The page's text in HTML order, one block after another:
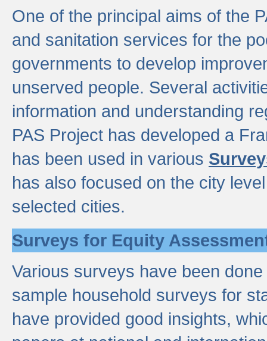
One of the principal aims of the
and sanitation services for the
governments to develop
unserved people. Several
information and understanding
PAS Project has developed a
has been used in various
has also focused on the city
selected cities.
Surveys for Equity
Various surveys have been
sample household surveys for
have provided good insights,